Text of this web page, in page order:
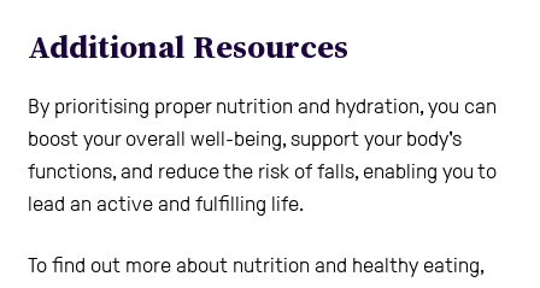
Additional Resources
By prioritising proper nutrition and hydration, you can
boost your overall well-being, support your body's
functions, and reduce the risk of falls, enabling you to
lead an active and fulfilling life.
To find out more about nutrition and healthy eating,